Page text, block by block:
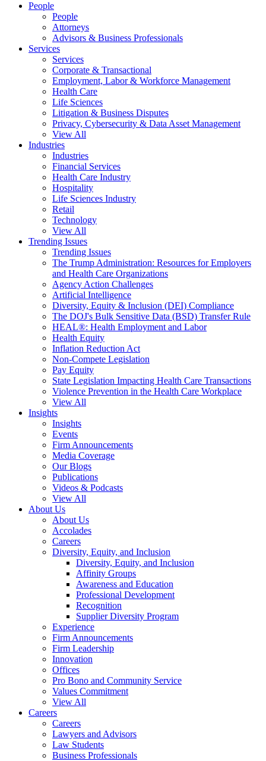
People
People
Attorneys
Advisors & Business Professionals
Services
Services
Corporate & Transactional
Employment, Labor & Workforce Management
Health Care
Life Sciences
Litigation & Business Disputes
Privacy, Cybersecurity & Data Asset Management
View All
Industries
Industries
Financial Services
Health Care Industry
Hospitality
Life Sciences Industry
Retail
Technology
View All
Trending Issues
Trending Issues
The Trump Administration: Resources for Employers
and Health Care Organizations
Agency Action Challenges
Artificial Intelligence
Diversity, Equity & Inclusion (DEI) Compliance
The DOJ's Bulk Sensitive Data (BSD) Transfer Rule
HEAL®: Health Employment and Labor
Health Equity
Inflation Reduction Act
Non-Compete Legislation
Pay Equity
State Legislation Impacting Health Care Transactions
Violence Prevention in the Health Care Workplace
View All
Insights
Insights
Events
Firm Announcements
Media Coverage
Our Blogs
Publications
Videos & Podcasts
View All
About Us
About Us
Accolades
Careers
Diversity, Equity, and Inclusion
Diversity, Equity, and Inclusion
Affinity Groups
Awareness and Education
Professional Development
Recognition
Supplier Diversity Program
Experience
Firm Announcements
Firm Leadership
Innovation
Offices
Pro Bono and Community Service
Values Commitment
View All
Careers
Careers
Lawyers and Advisors
Law Students
Business Professionals